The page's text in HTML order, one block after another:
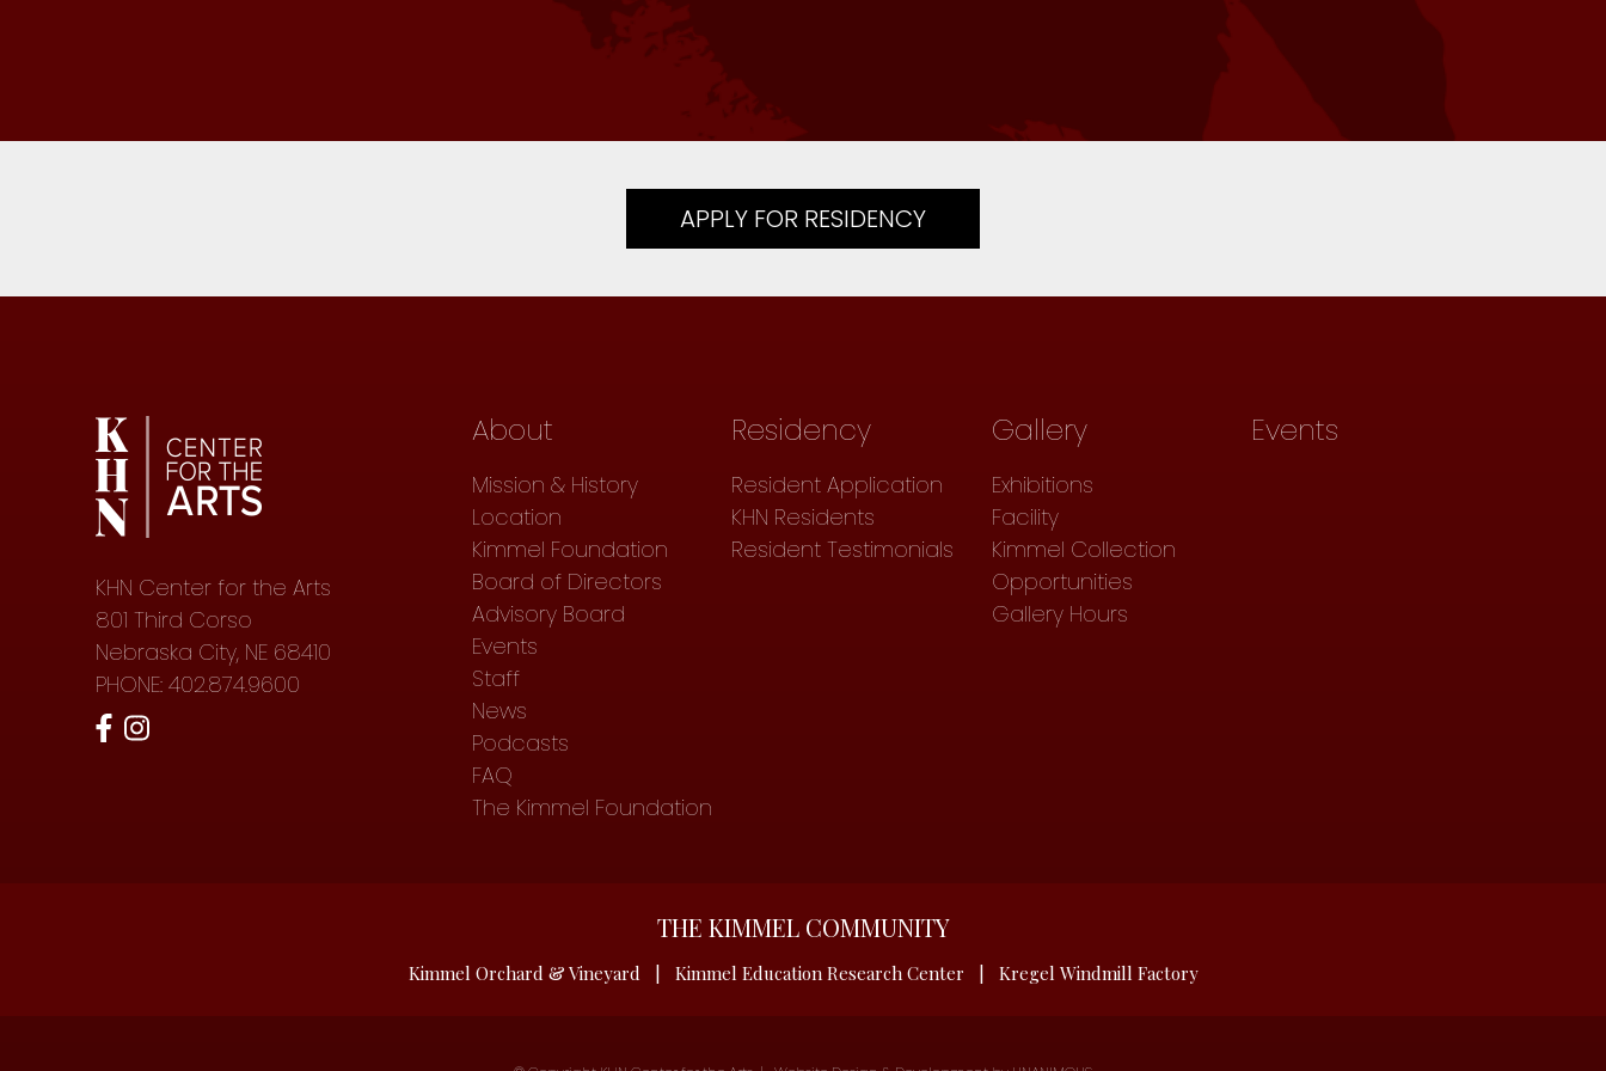
APPLY FOR RESIDENCY
KHN Center for the Arts
801 Third Corso
Nebraska City, NE 68410
PHONE: 402.874.9600
About
Mission & History
Location
Kimmel Foundation
Board of Directors
Advisory Board
Events
Staff
News
Podcasts
FAQ
The Kimmel Foundation
Residency
Resident Application
KHN Residents
Resident Testimonials
Gallery
Exhibitions
Facility
Kimmel Collection
Opportunities
Gallery Hours
Events
THE KIMMEL COMMUNITY
Kimmel Orchard & Vineyard Kimmel Education Research Center Kregel Windmill Factory